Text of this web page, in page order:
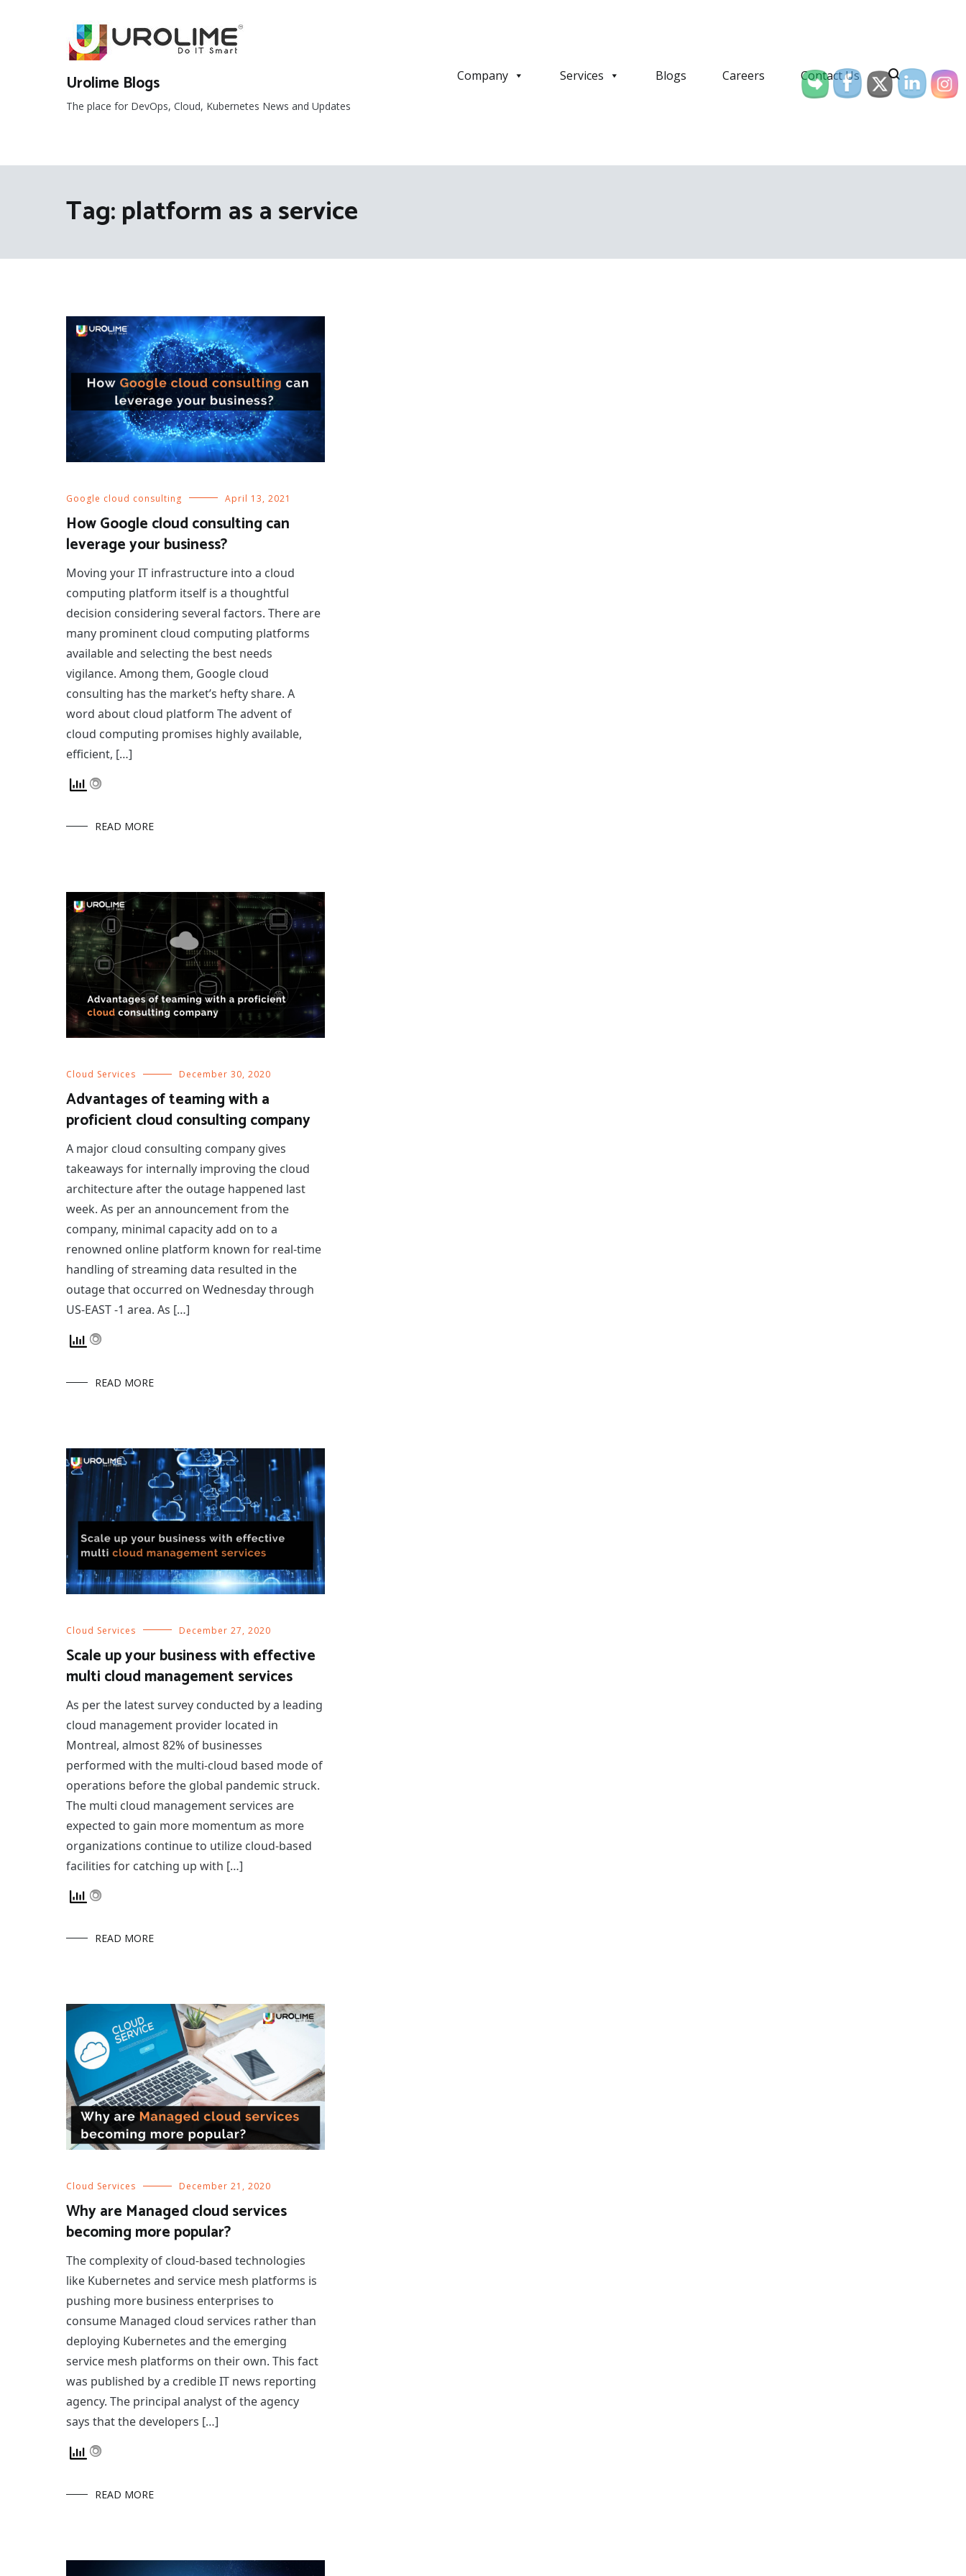
Urolime Blogs
The place for DevOps, Cloud, Kubernetes News and Updates
Company Services Blogs Careers Contact Us
Tag:platform as a service
Google cloud consulting April 13, 2021
How Google cloud consulting can
leverage your business?
Moving your IT infrastructure into a cloud
computing platform itself is a thoughtful
decision considering several factors. There are
many prominent cloud computing platforms
available and selecting the best needs
vigilance. Among them, Google cloud
consulting has the market’s hefty share. A
word about cloud platform The advent of
cloud computing promises highly available,
efficient, […]
READ MORE
Cloud Services December 30, 2020
Advantages of teaming with a
proficient cloud consulting company
A major cloud consulting company gives
takeaways for internally improving the cloud
architecture after the outage happened last
week. As per an announcement from the
company, minimal capacity add on to a
renowned online platform known for real-time
handling of streaming data resulted in the
outage that occurred on Wednesday through
US-EAST -1 area. As […]
READ MORE
Cloud Services December 27, 2020
Scale up your business with effective
multi cloud management services
As per the latest survey conducted by a leading
cloud management provider located in
Montreal, almost 82% of businesses
performed with the multi-cloud based mode of
operations before the global pandemic struck.
The multi cloud management services are
expected to gain more momentum as more
organizations continue to utilize cloud-based
facilities for catching up with […]
READ MORE
Cloud Services December 21, 2020
Why are Managed cloud services
becoming more popular?
The complexity of cloud-based technologies
like Kubernetes and service mesh platforms is
pushing more business enterprises to
consume Managed cloud services rather than
deploying Kubernetes and the emerging
service mesh platforms on their own. This fact
was published by a credible IT news reporting
agency. The principal analyst of the agency
says that the developers […]
READ MORE